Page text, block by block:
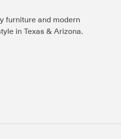
furniture and modern
in Texas & Arizona.